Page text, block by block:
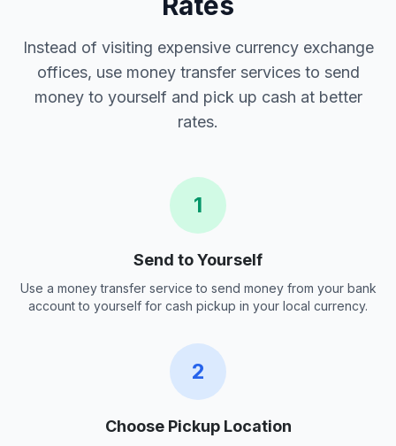
Instead of visiting expensive currency exchange
offices, use money transfer services to send
money to yourself and pick up cash at better
rates.
1
Send to Yourself
Use a money transfer service to send money from your bank
account to yourself for cash pickup in your local currency.
2
Choose Pickup Location